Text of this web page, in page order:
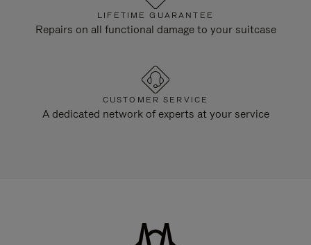
LIFETIME GUARANTEE
Repairs on all functional damage to your suitcase
CUSTOMER SERVICE
A dedicated network of experts at your service